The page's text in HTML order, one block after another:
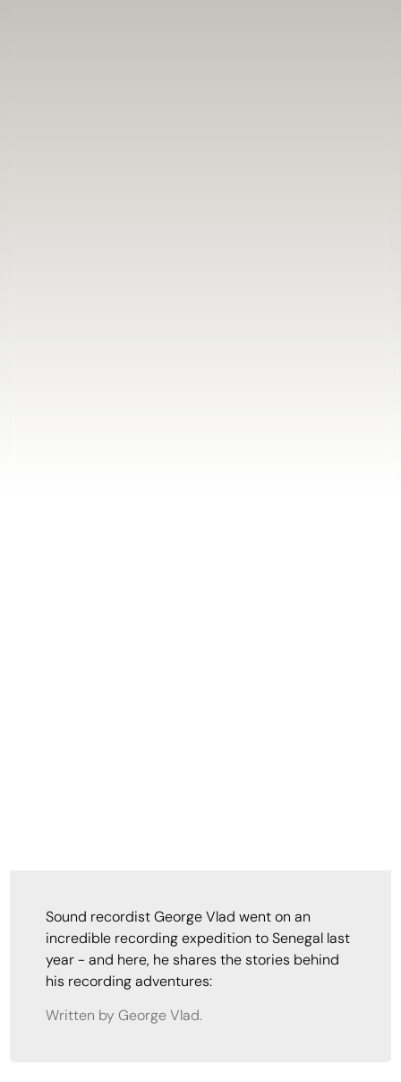
Sound recordist George Vlad went on an
incredible recording expedition to Senegal last
year - and here, he shares the stories behind
his recording adventures:
Written by George Vlad.